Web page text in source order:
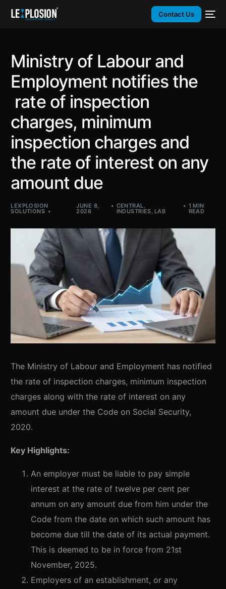
Contact Us
Ministry of Labour and
Employment notifies the
rate of inspection
charges, minimum
inspection charges and
the rate of interest on any
amount due
LEXPLOSION
SOLUTIONS
JUNE 8,
2026
CENTRAL,
INDUSTRIES, LAB
1 MIN
READ
The Ministry of Labour and Employment has notified
the rate of inspection charges, minimum inspection
charges along with the rate of interest on any
amount due under the Code on Social Security,
2020.
Key Highlights:
An employer must be liable to pay simple
interest at the rate of twelve per cent per
annum on any amount due from him under the
Code from the date on which such amount has
become due till the date of its actual payment.
This is deemed to be in force from 21st
November, 2025.
Employers of an establishment, or any